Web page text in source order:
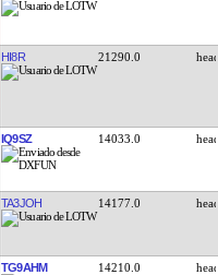
HI8R 21290.0
IQ9SZ 14033.0
TA3JOH 14177.0
TG9AHM 14210.0